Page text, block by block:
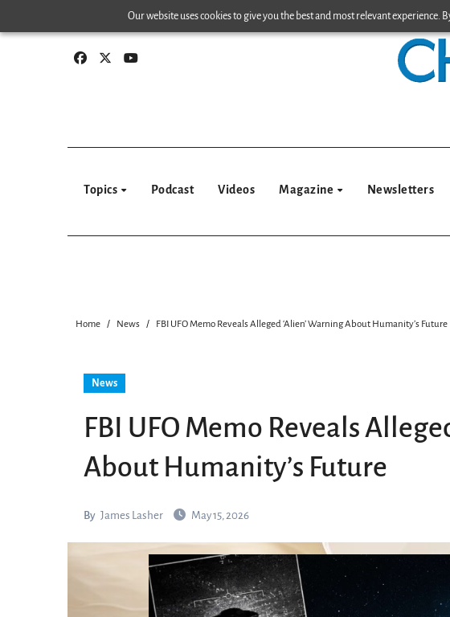
Our website uses cookies to give you the best and most relevant experience.
to
Topics Podcast Videos Magazine Newsletters
Home News FBI UFO Memo Reveals Alleged ‘Alien’ Warning About Humanity’s Future
News
FBI UFO Memo Reveals
About Humanity’s Future
By James Lasher May 15, 2026